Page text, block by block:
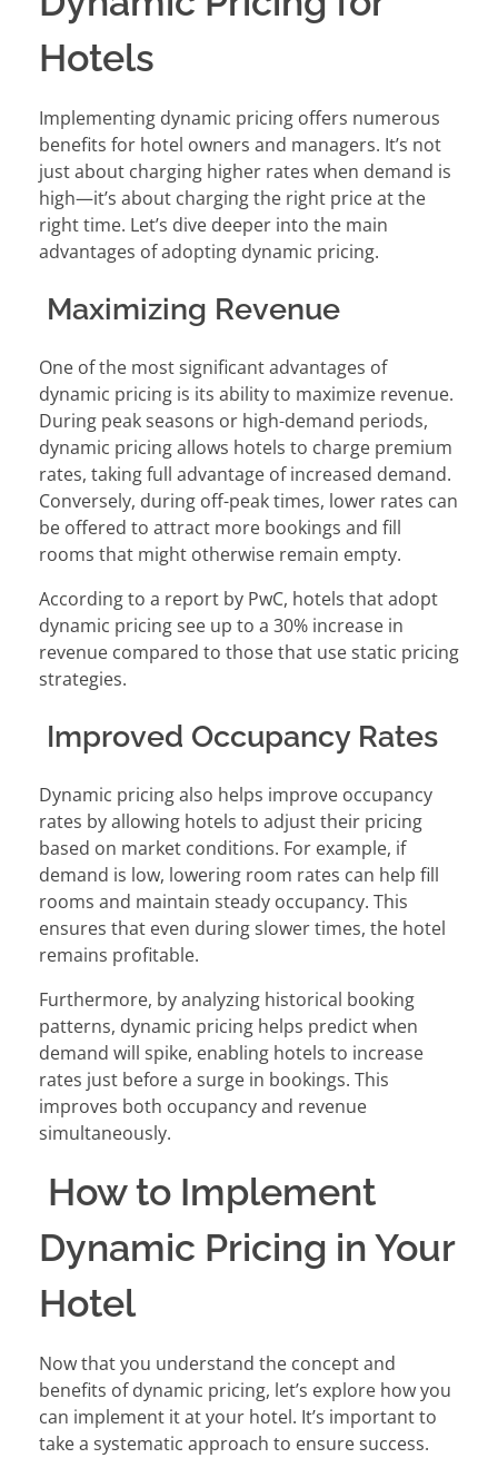
Hotels
Implementing dynamic pricing offers numerous
benefits for hotel owners and managers. It’s not
just about charging higher rates when demand is
high—it’s about charging the right price at the
right time. Let’s dive deeper into the main
advantages of adopting dynamic pricing.
Maximizing Revenue
One of the most significant advantages of
dynamic pricing is its ability to maximize revenue.
During peak seasons or high-demand periods,
dynamic pricing allows hotels to charge premium
rates, taking full advantage of increased demand.
Conversely, during off-peak times, lower rates can
be offered to attract more bookings and fill
rooms that might otherwise remain empty.
According to a report by PwC, hotels that adopt
dynamic pricing see up to a 30% increase in
revenue compared to those that use static pricing
strategies.
Improved Occupancy Rates
Dynamic pricing also helps improve occupancy
rates by allowing hotels to adjust their pricing
based on market conditions. For example, if
demand is low, lowering room rates can help fill
rooms and maintain steady occupancy. This
ensures that even during slower times, the hotel
remains profitable.
Furthermore, by analyzing historical booking
patterns, dynamic pricing helps predict when
demand will spike, enabling hotels to increase
rates just before a surge in bookings. This
improves both occupancy and revenue
simultaneously.
How to Implement
Dynamic Pricing in Your
Hotel
Now that you understand the concept and
benefits of dynamic pricing, let’s explore how you
can implement it at your hotel. It’s important to
take a systematic approach to ensure success.